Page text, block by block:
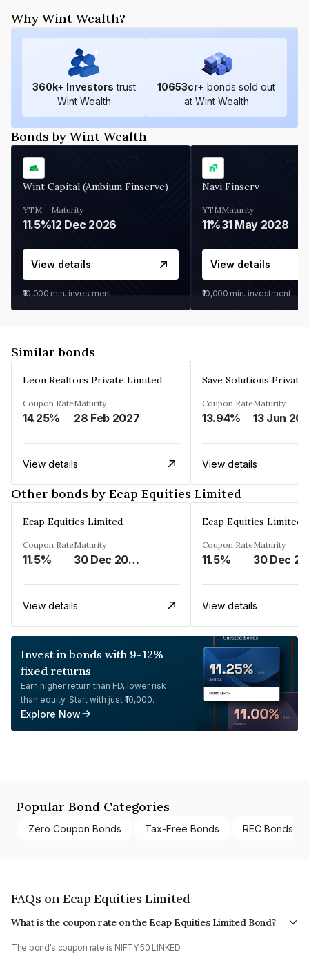
Why Wint Wealth?
360k+ Investors trust
Wint Wealth
10653cr+ bonds sold out
at Wint Wealth
Bonds by Wint Wealth
Wint Capital (Ambium Finserve)
YTM
11.5%
Maturity
12 Dec 2026
View details
₹10,000 min. investment
Navi Finserv
YTM
11%
Maturity
31 May 2028
View details
₹10,000 min. investment
Similar bonds
Leon Realtors Private Limited
Coupon Rate
14.25%
Maturity
28 Feb 2027
View details
Save Solutions
Coupon Rate
13.94%
Maturity
13 Jun
View details
Other bonds by Ecap Equities Limited
Ecap Equities Limited
Coupon Rate
11.5%
Maturity
30 Dec 2025
View details
Ecap Equities Limited
Coupon Rate
11.5%
Maturity
View details
Invest in bonds with 9-12%
fixed returns
Earn higher return than FD, lower risk
than equity. Start with just ₹10,000.
Explore Now
Popular Bond Categories
Zero Coupon Bonds Tax-Free Bonds REC Bonds
FAQs on Ecap Equities Limited
What is the coupon rate on the Ecap Equities Limited Bond?
The bond's coupon rate is NIFTY 50 LINKED.